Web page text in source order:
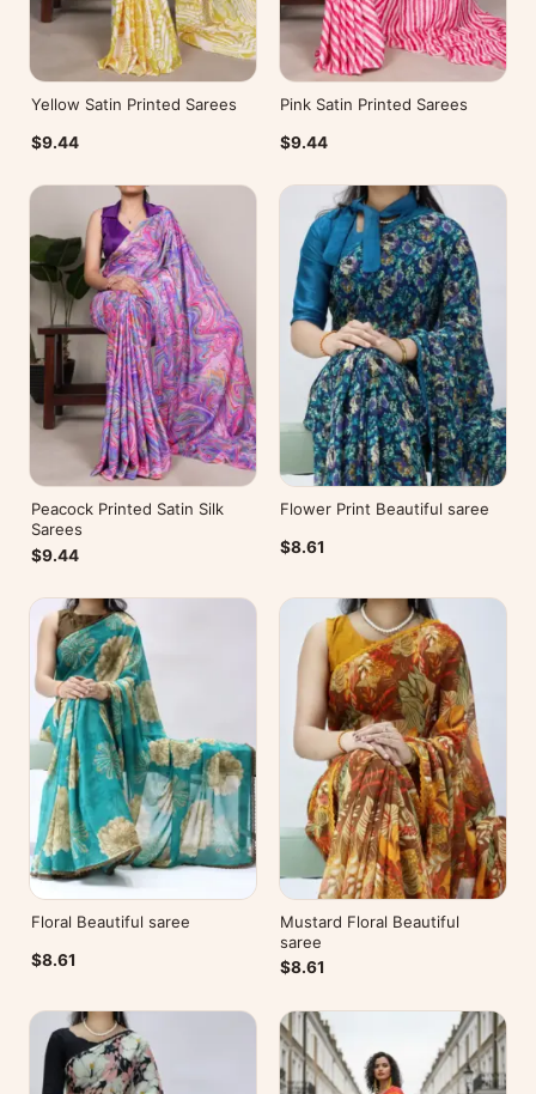
Yellow Satin Printed Sarees
$9.44
Pink Satin Printed Sarees
$9.44
Peacock Printed Satin Silk
Sarees
$9.44
Flower Print Beautiful saree
$8.61
Floral Beautiful saree
$8.61
Mustard Floral Beautiful
saree
$8.61